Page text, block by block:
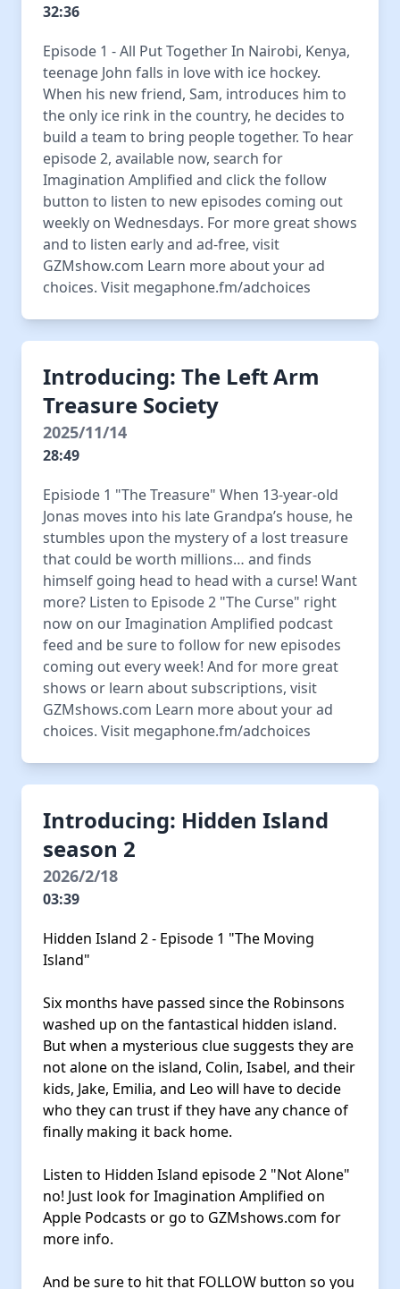
32:36
Episode 1 - All Put Together In Nairobi, Kenya,
teenage John falls in love with ice hockey.
When his new friend, Sam, introduces him to
the only ice rink in the country, he decides to
build a team to bring people together. To hear
episode 2, available now, search for
Imagination Amplified and click the follow
button to listen to new episodes coming out
weekly on Wednesdays. For more great shows
and to listen early and ad-free, visit
GZMshow.com Learn more about your ad
choices. Visit megaphone.fm/adchoices
Introducing: The Left Arm
Treasure Society
2025/11/14
28:49
Episiode 1 "The Treasure" When 13-year-old
Jonas moves into his late Grandpa’s house, he
stumbles upon the mystery of a lost treasure
that could be worth millions… and finds
himself going head to head with a curse! Want
more? Listen to Episode 2 "The Curse" right
now on our Imagination Amplified podcast
feed and be sure to follow for new episodes
coming out every week! And for more great
shows or learn about subscriptions, visit ⁠
⁠GZMshows.com⁠⁠ Learn more about your ad
choices. Visit megaphone.fm/adchoices
Introducing: Hidden Island
season 2
2026/2/18
03:39
Hidden Island 2 - Episode 1 "The Moving
Island"
Six months have passed since the Robinsons
washed up on the fantastical hidden island.
But when a mysterious clue suggests they are
not alone on the island, Colin, Isabel, and their
kids, Jake, Emilia, and Leo will have to decide
who they can trust if they have any chance of
finally making it back home.
Listen to Hidden Island episode 2 "Not Alone"
no! Just look for Imagination Amplified on
Apple Podcasts or go to GZMshows.com for
more info.
And be sure to hit that FOLLOW button so you